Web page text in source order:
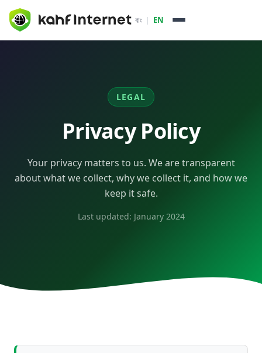
বাং | EN
Pricing
Daffodil Online
Race Online
LEGAL
Privacy Policy
Your privacy matters to us. We are transparent
about what we collect, why we collect it, and how we
keep it safe.
Last updated: January 2024